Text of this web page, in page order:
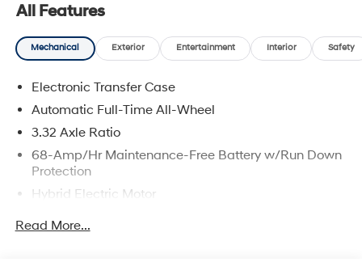
All Features
Mechanical Exterior Entertainment Interior Safety
Electronic Transfer Case
Automatic Full-Time All-Wheel
3.32 Axle Ratio
68-Amp/Hr Maintenance-Free Battery w/Run Down
Protection
Hybrid Electric Motor
Read More...